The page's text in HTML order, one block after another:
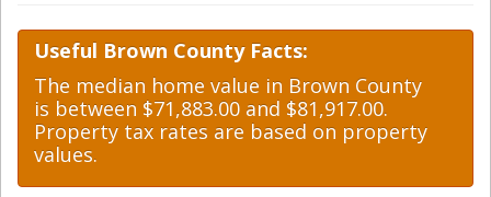
Useful Brown County Facts:
The median home value in Brown County
is between $71,883.00 and $81,917.00.
Property tax rates are based on property
values.